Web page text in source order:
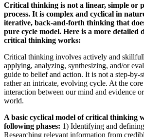
Critical thinking is not a linear, simple or
process. It is complex and cyclical in
iterative, back-and-forth thinking that
pure cycle model. Here is a more detailed
critical thinking works:
Critical thinking involves actively and
applying, analyzing, synthesizing, and/or
guide to belief and action. It is not a step-by-
rather an intricate, evolving cycle. At the core
interaction between our mind and evidence
world.
A basic cyclical model of critical thinking
following phases: 1) Identifying and
Researching relevant information from